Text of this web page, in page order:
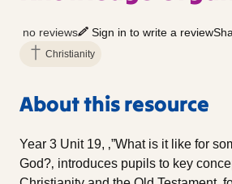
no reviews Sign in to write a review
Christianity
About this resource
Year 3 Unit 19, ‚”What is it like for
God?‚ introduces pupils to key